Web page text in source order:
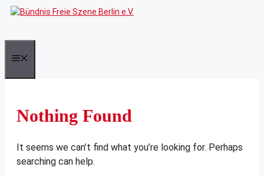
Skip
content
Nothing Found
It seems we can’t find what you’re looking for. Perhaps
searching can help.